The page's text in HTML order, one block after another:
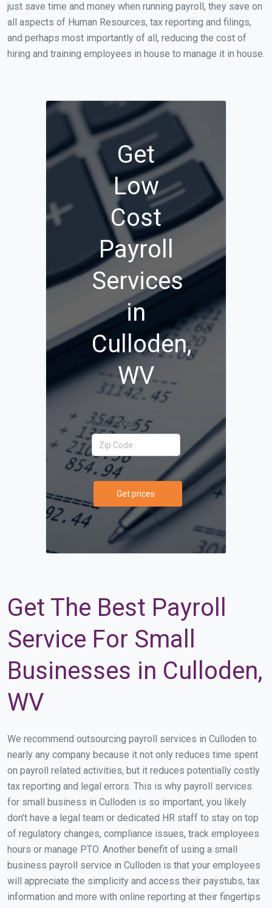
just save time and money when running payroll, they save on
all aspects of Human Resources, tax reporting and filings,
and perhaps most importantly of all, reducing the cost of
hiring and training employees in house to manage it in house.
Get
Low
Cost
Payroll
Services
in
Culloden,
WV
Your Zip Code
Get prices
Get The Best Payroll
Service For Small
Businesses in Culloden,
WV
We recommend outsourcing payroll services in Culloden to
nearly any company because it not only reduces time spent
on payroll related activities, but it reduces potentially costly
tax reporting and legal errors. This is why payroll services
for small business in Culloden is so important, you likely
don’t have a legal team or dedicated HR staff to stay on top
of regulatory changes, compliance issues, track employees
hours or manage PTO. Another benefit of using a small
business payroll service in Culloden is that your employees
will appreciate the simplicity and access their paystubs, tax
information and more with online reporting at their fingertips